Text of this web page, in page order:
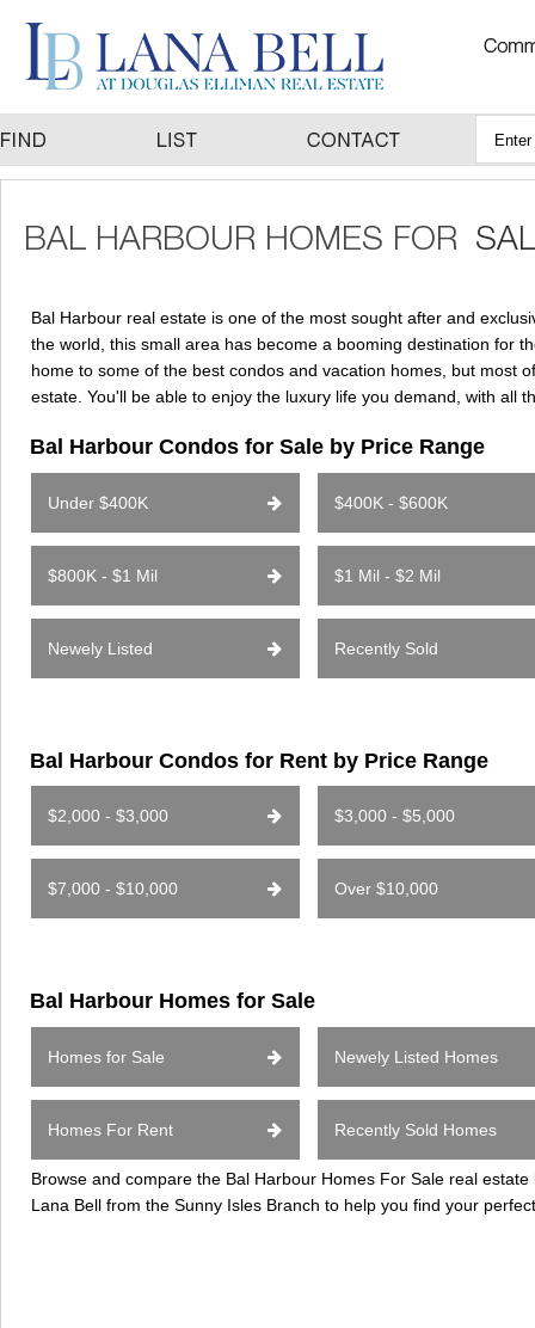
Bal Harbour real estate is one of the most sought after and
the world, this small area has become a booming destination for
home to some of the best condos and vacation homes, but most
estate. You'll be able to enjoy the luxury life you demand, with all
Bal Harbour Condos for Sale by Price Range
Under $400K $400K - $600K
$800K - $1 Mil $1 Mil - $2 Mil
Newely Listed Recently Sold
Bal Harbour Condos for Rent by Price Range
$2,000 - $3,000 $3,000 - $5,000
$7,000 - $10,000 Over $10,000
Bal Harbour Homes for Sale
Homes for Sale Newely Listed Homes
Homes For Rent Recently Sold Homes
Browse and compare the Bal Harbour Homes For Sale real
Lana Bell from the Sunny Isles Branch to help you find your